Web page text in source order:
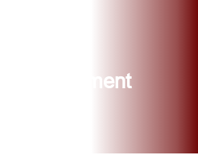
Management